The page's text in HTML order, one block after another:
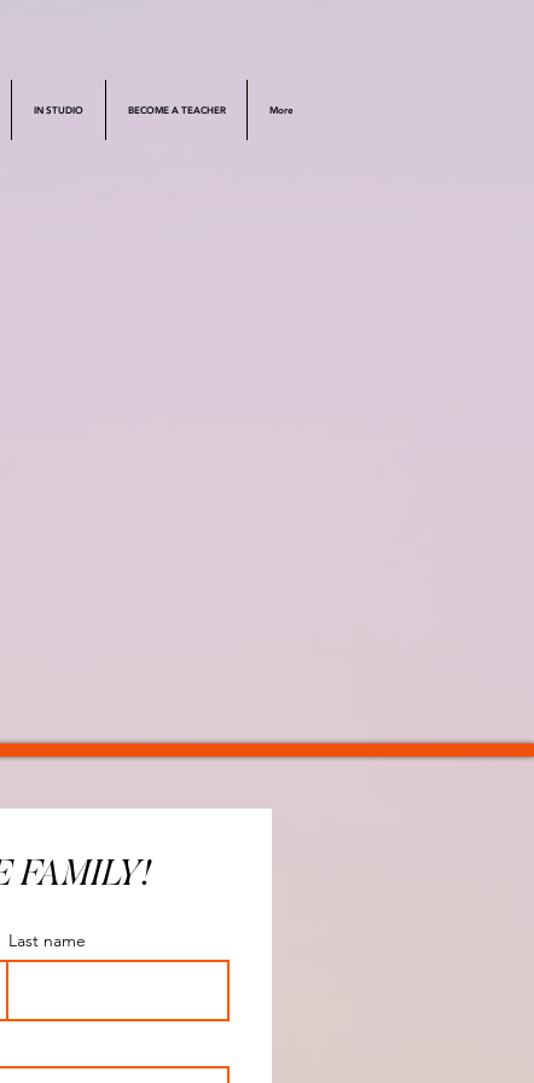
IN STUDIO BECOME A TEACHER More
FAMILY!
Last name